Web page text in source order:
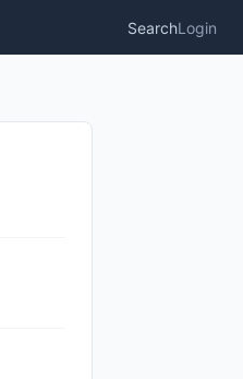
SearchLogin